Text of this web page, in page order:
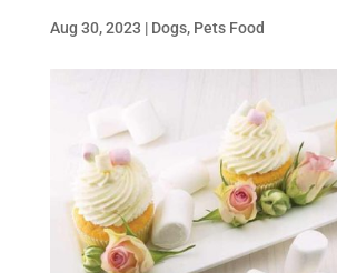
Aug 30, 2023 | Dogs, Pets Food